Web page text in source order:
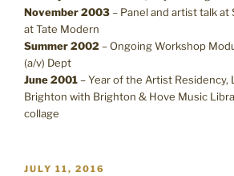
November 2003– Panel and artist talk at
at Tate Modern
Summer 2002 – Ongoing Workshop
(a/v) Dept
June 2001– Year of the Artist Residency,
Brighton with Brighton & Hove Music
collage
POSTED
JULY 11, 2016